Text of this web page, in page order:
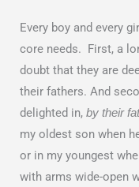
Every boy and every
core needs. First, a
doubt that they are
their fathers. And
delighted in, by their
my oldest son when
or in my youngest
with arms wide-open